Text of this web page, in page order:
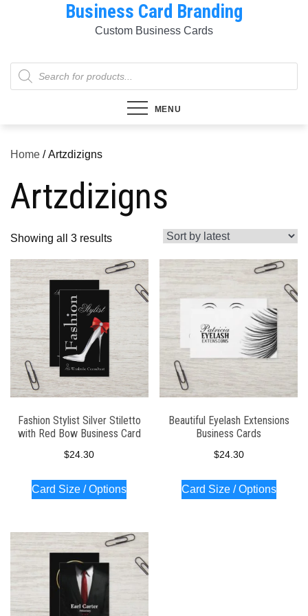
Business Card Branding
Custom Business Cards
Products
search
MENU
Home / Artzdizigns
Artzdizigns
Showing all 3 resultsSorted
by
latest
Fashion Stylist Silver Stiletto
with Red Bow Business Card
$24.30
Card Size / Options
Beautiful Eyelash Extensions
Business Cards
$24.30
Card Size / Options